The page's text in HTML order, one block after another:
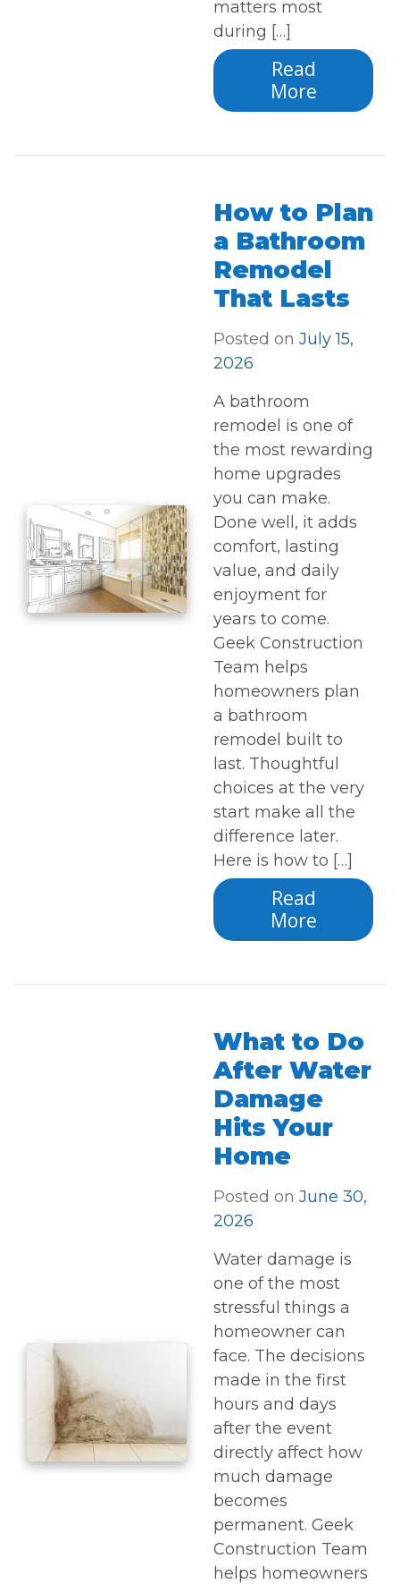
matters most
during […]
Read
More
How to Plan
a Bathroom
Remodel
That Lasts
Posted on July 15,
2026
A bathroom
remodel is one of
the most rewarding
home upgrades
you can make.
Done well, it adds
comfort, lasting
value, and daily
enjoyment for
years to come.
Geek Construction
Team helps
homeowners plan
a bathroom
remodel built to
last. Thoughtful
choices at the very
start make all the
difference later.
Here is how to […]
Read
More
What to Do
After Water
Damage
Hits Your
Home
Posted on June 30,
2026
Water damage is
one of the most
stressful things a
homeowner can
face. The decisions
made in the first
hours and days
after the event
directly affect how
much damage
becomes
permanent. Geek
Construction Team
helps homeowners